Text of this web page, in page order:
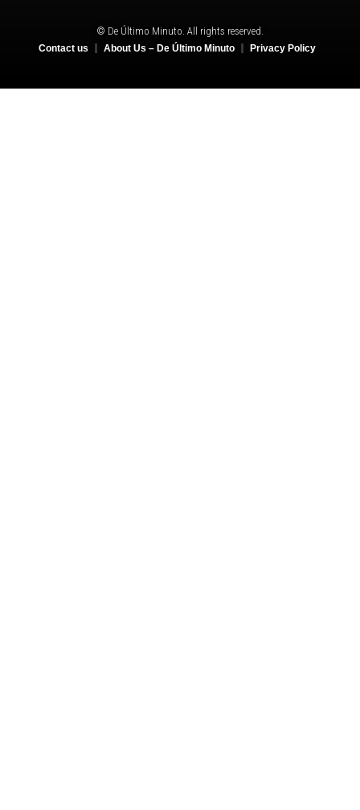
© De Último Minuto. All rights reserved.
Contact us About Us – De Último Minuto Privacy Policy